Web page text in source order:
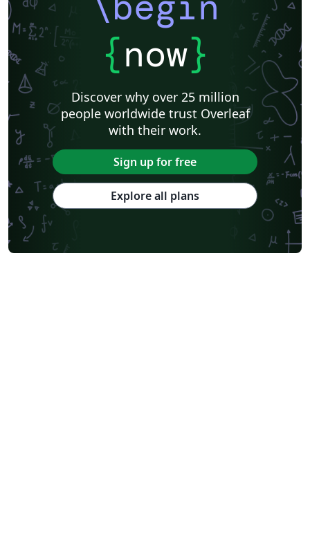
{now}
Discover why over 25 million
people worldwide trust Overleaf
with their work.
Sign up for free
Explore all plans